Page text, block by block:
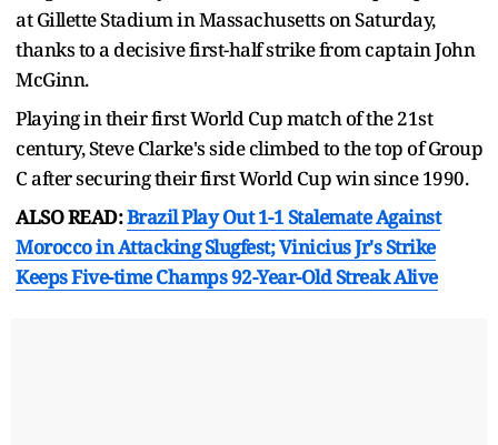
at Gillette Stadium in Massachusetts on Saturday,
thanks to a decisive first-half strike from captain John
McGinn.
Playing in their first World Cup match of the 21st
century, Steve Clarke's side climbed to the top of Group
C after securing their first World Cup win since 1990.
ALSO READ:Brazil Play Out 1-1 Stalemate Against
Morocco in Attacking Slugfest; Vinicius Jr's Strike
Keeps Five-time Champs 92-Year-Old Streak Alive